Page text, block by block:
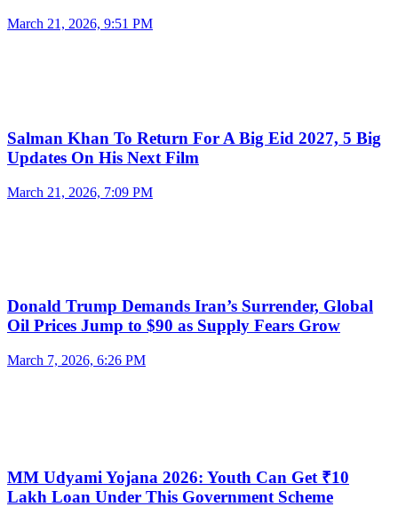
March 21, 2026, 9:51 PM
Salman Khan To Return For A Big Eid 2027, 5 Big
Updates On His Next Film
March 21, 2026, 7:09 PM
Donald Trump Demands Iran’s Surrender, Global
Oil Prices Jump to $90 as Supply Fears Grow
March 7, 2026, 6:26 PM
MM Udyami Yojana 2026: Youth Can Get ₹10
Lakh Loan Under This Government Scheme